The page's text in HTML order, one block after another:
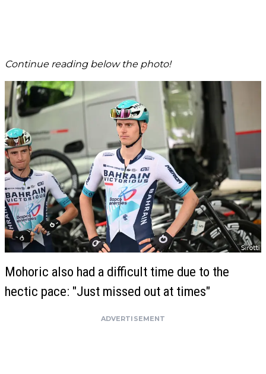
Continue reading below the photo!
Mohoric also had a difficult time due to the
hectic pace: "Just missed out at times"
ADVERTISEMENT